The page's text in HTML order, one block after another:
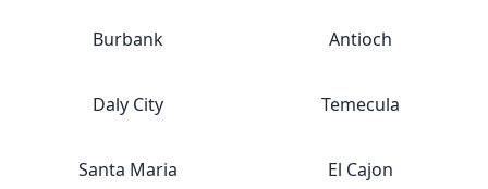
Burbank Antioch
Daly City Temecula
Santa Maria El Cajon